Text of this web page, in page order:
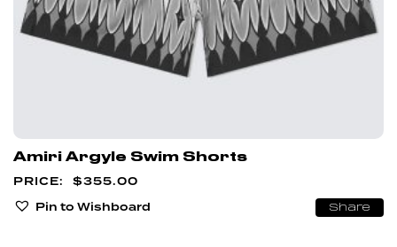
Amiri Argyle Swim Shorts
$355.00
Pin to Wishboard
Share